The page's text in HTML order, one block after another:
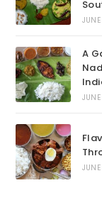
A